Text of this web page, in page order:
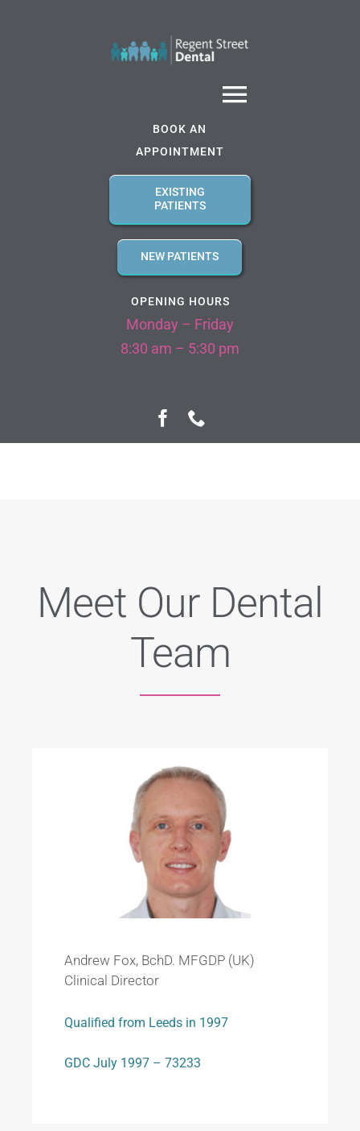
Toggle
Home
Services
Referral Forms
BOOK AN
APPOINTMENT
EXISTING
PATIENTS
NEW PATIENTS
OPENING HOURS
Monday – Friday
8:30 am – 5:30 pm
Meet Our Dental
Team
Andrew Fox, BchD. MFGDP (UK)
Clinical Director
Qualified from Leeds in 1997
GDC July 1997 – 73233